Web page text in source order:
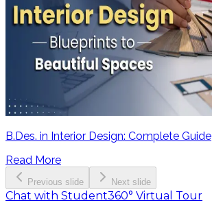
B.Des. in Interior Design: Complete Guide
Read More
Previous slide Next slide
Chat with Student360° Virtual Tour